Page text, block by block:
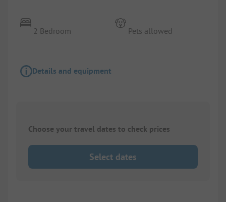
2 Bedroom Pets allowed
Details and equipment
Choose your travel dates to check prices
Select dates